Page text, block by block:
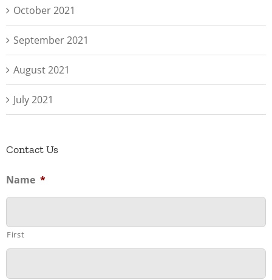
October 2021
September 2021
August 2021
July 2021
Contact Us
Name *
First